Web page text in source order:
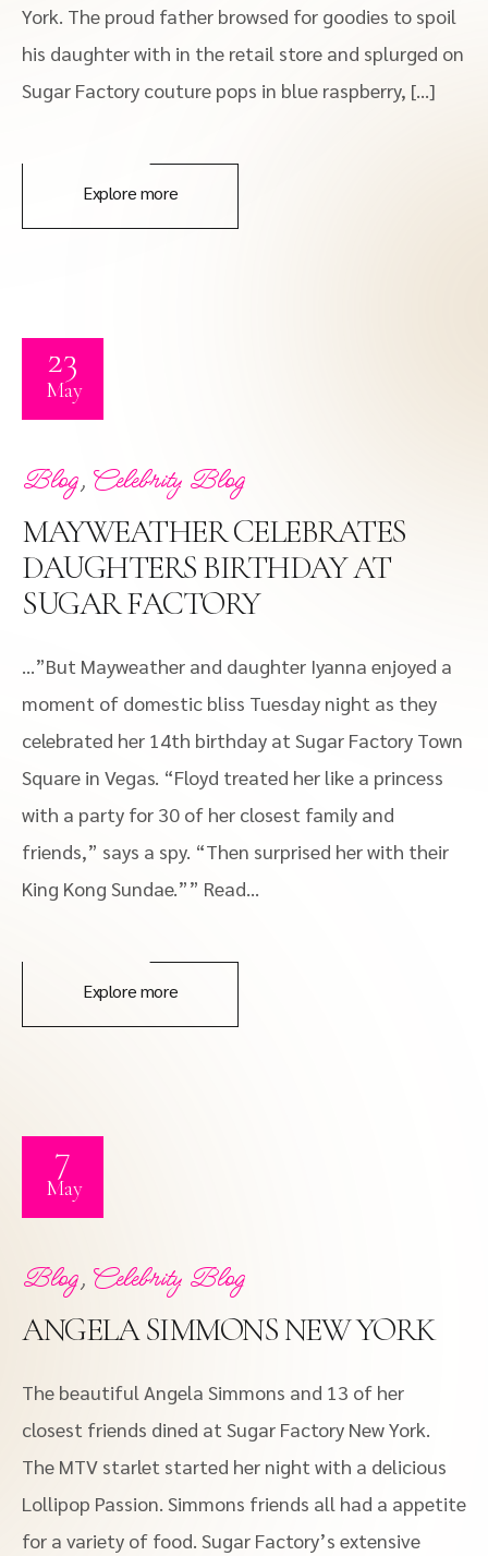
York. The proud father browsed for goodies to spoil
his daughter with in the retail store and splurged on
Sugar Factory couture pops in blue raspberry, […]
Explore more
23
May
Blog, Celebrity Blog
MAYWEATHER CELEBRATES
DAUGHTERS BIRTHDAY AT
SUGAR FACTORY
…”But Mayweather and daughter Iyanna enjoyed a
moment of domestic bliss Tuesday night as they
celebrated her 14th birthday at Sugar Factory Town
Square in Vegas. “Floyd treated her like a princess
with a party for 30 of her closest family and
friends,” says a spy. “Then surprised her with their
King Kong Sundae.”” Read...
Explore more
7
May
Blog, Celebrity Blog
ANGELA SIMMONS NEW YORK
The beautiful Angela Simmons and 13 of her
closest friends dined at Sugar Factory New York.
The MTV starlet started her night with a delicious
Lollipop Passion. Simmons friends all had a appetite
for a variety of food. Sugar Factory’s extensive